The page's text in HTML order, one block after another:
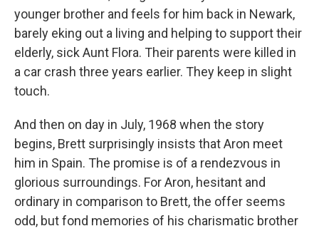
younger brother and feels for him back in Newark,
barely eking out a living and helping to support their
elderly, sick Aunt Flora. Their parents were killed in
a car crash three years earlier. They keep in slight
touch.
And then on day in July, 1968 when the story
begins, Brett surprisingly insists that Aron meet
him in Spain. The promise is of a rendezvous in
glorious surroundings. For Aron, hesitant and
ordinary in comparison to Brett, the offer seems
odd, but fond memories of his charismatic brother